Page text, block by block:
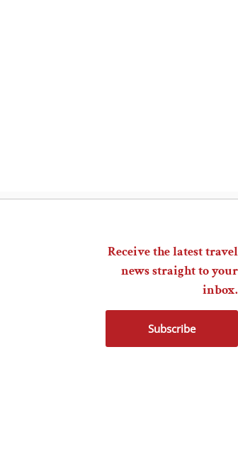
Receive the latest travel
news straight to your
inbox.
Subscribe